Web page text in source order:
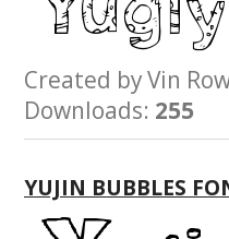
Created by Vin
Downloads: 255
YUJIN BUBBLES